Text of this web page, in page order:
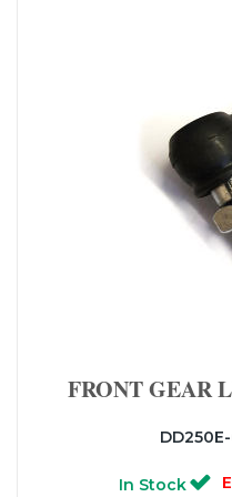
FRONT GEAR
In Stock